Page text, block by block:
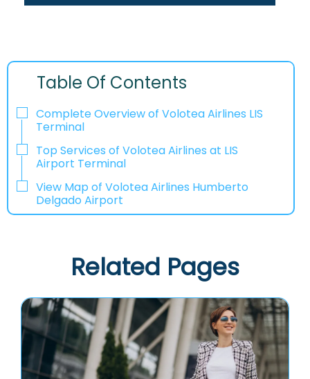
Table Of Contents
Complete Overview of Volotea Airlines LIS
Terminal
Top Services of Volotea Airlines at LIS
Airport Terminal
View Map of Volotea Airlines Humberto
Delgado Airport
Related Pages